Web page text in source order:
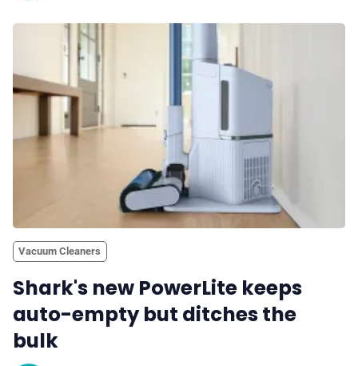
Vacuum Cleaners
Shark's new PowerLite keeps
auto-empty but ditches the
bulk